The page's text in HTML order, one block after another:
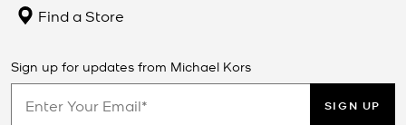
Find a Store
Sign up for updates from Michael Kors
SIGN UP